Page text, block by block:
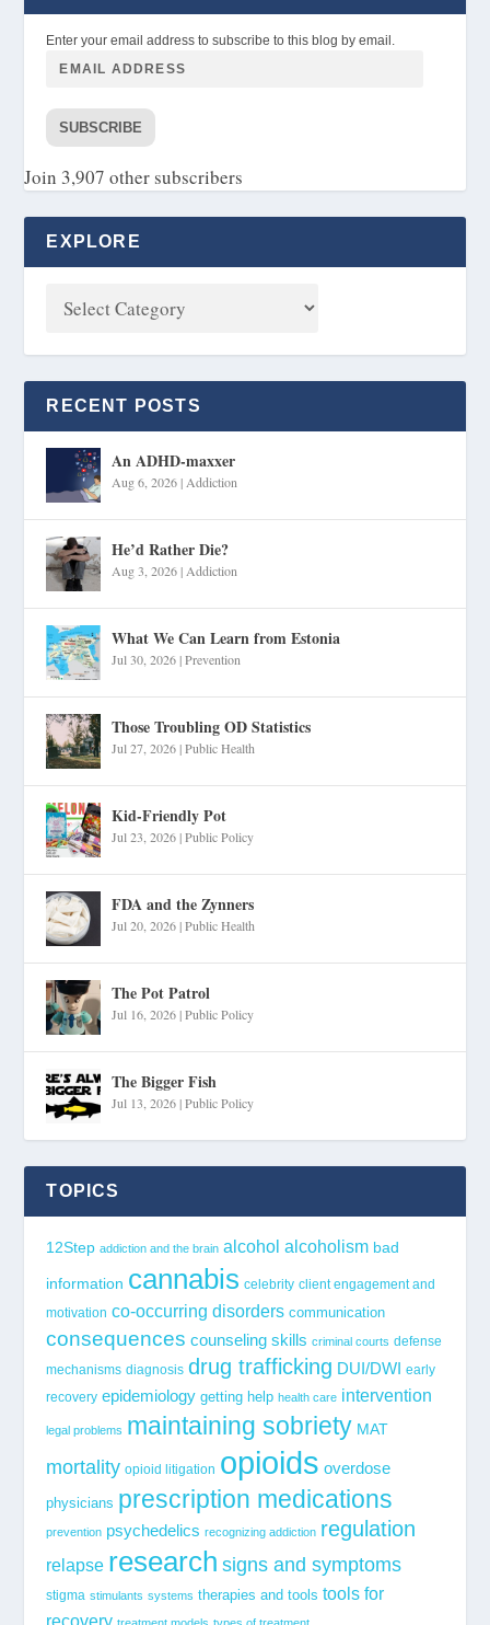
Enter your email address to subscribe to this blog by email.
SUBSCRIBE
Join 3,907 other subscribers
EXPLORE
RECENT POSTS
An ADHD-maxxer
Aug 6, 2026|Addiction
He’d Rather Die?
Aug 3, 2026|Addiction
What We Can Learn from Estonia
Jul 30, 2026|Prevention
Those Troubling OD Statistics
Jul 27, 2026|Public Health
Kid-Friendly Pot
Jul 23, 2026|Public Policy
FDA and the Zynners
Jul 20, 2026|Public Health
The Pot Patrol
Jul 16, 2026|Public Policy
The Bigger Fish
Jul 13, 2026|Public Policy
TOPICS
12Step addiction and the brain alcohol alcoholism bad
information cannabis celebrity client engagement and
motivation co-occurring disorders communication
consequences counseling skills criminal courts defense
mechanisms diagnosis drug trafficking DUI/DWI early
recovery epidemiology getting help health care intervention
legal problems maintaining sobriety MAT
mortality opioid litigation opioids overdose
physicians prescription medications
prevention psychedelics recognizing addiction regulation
relapse research signs and symptoms
stigma stimulants systems therapies and tools tools for